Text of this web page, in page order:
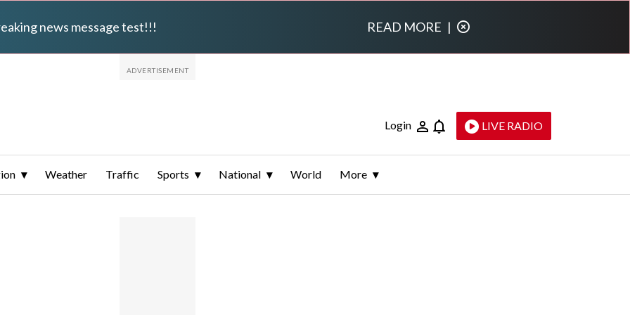
news message test!!! READ MORE |
Login LIVE RADIO
Weather Traffic Sports National World More